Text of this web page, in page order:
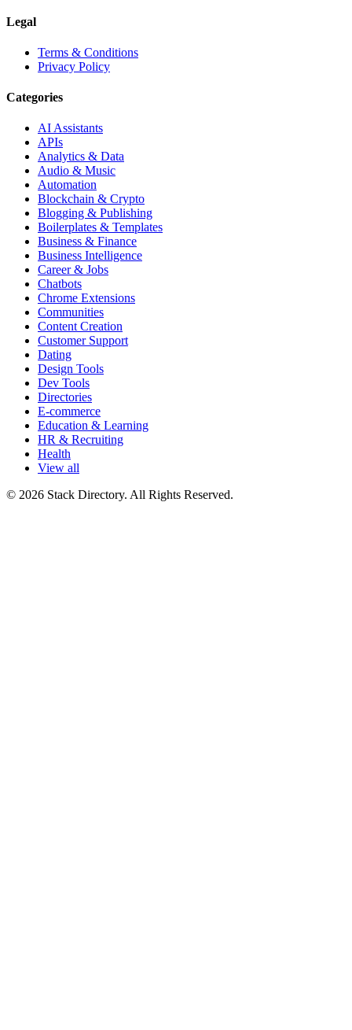
Legal
Terms & Conditions
Privacy Policy
Categories
AI Assistants
APIs
Analytics & Data
Audio & Music
Automation
Blockchain & Crypto
Blogging & Publishing
Boilerplates & Templates
Business & Finance
Business Intelligence
Career & Jobs
Chatbots
Chrome Extensions
Communities
Content Creation
Customer Support
Dating
Design Tools
Dev Tools
Directories
E-commerce
Education & Learning
HR & Recruiting
Health
View all
© 2026 Stack Directory. All Rights Reserved.